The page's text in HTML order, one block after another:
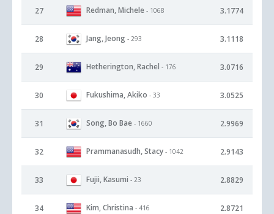
27 Redman, Michele - 1068 3.1774
28 Jang, Jeong - 293 3.1118
29 Hetherington, Rachel - 176 3.0716
30 Fukushima, Akiko - 33 3.0525
31 Song, Bo Bae - 1660 2.9969
32 Prammanasudh, Stacy - 1042 2.9143
33 Fujii, Kasumi - 23 2.8829
34 Kim, Christina - 416 2.8721